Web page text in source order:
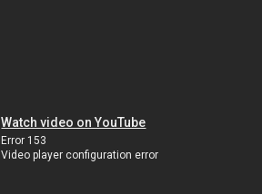
Watch video on YouTube
Error 153
Video player configuration error